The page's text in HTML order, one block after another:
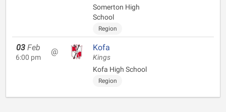
Somerton High
School
Region
03 Feb
6:00 pm
@ Kofa
Kings
Kofa High School
Region